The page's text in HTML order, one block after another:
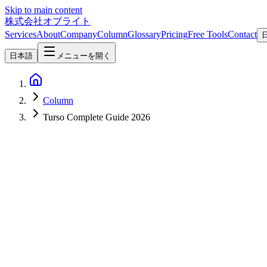
Skip to main content
株式会社オブライト
ServicesAboutCompanyColumnGlossaryPricingFree ToolsContact
日本語 メニューを開く
Column
Turso Complete Guide 2026